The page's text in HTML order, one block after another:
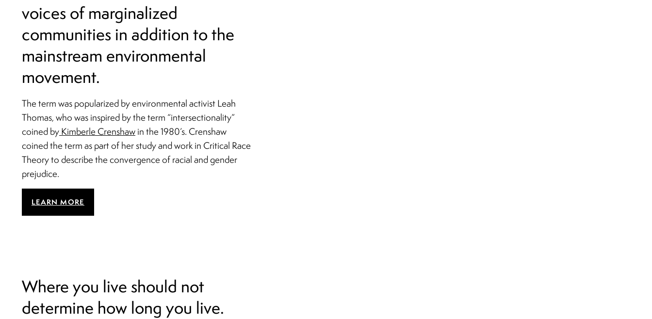
voices of marginalized
communities in addition to the
mainstream environmental
movement.
The term was popularized by environmental activist Leah
Thomas, who was inspired by the term “intersectionality”
coined by Kimberle Crenshaw in the 1980’s. Crenshaw
coined the term as part of her study and work in Critical Race
Theory to describe the convergence of racial and gender
prejudice.
LEARN MORE
Where you live should not
determine how long you live.